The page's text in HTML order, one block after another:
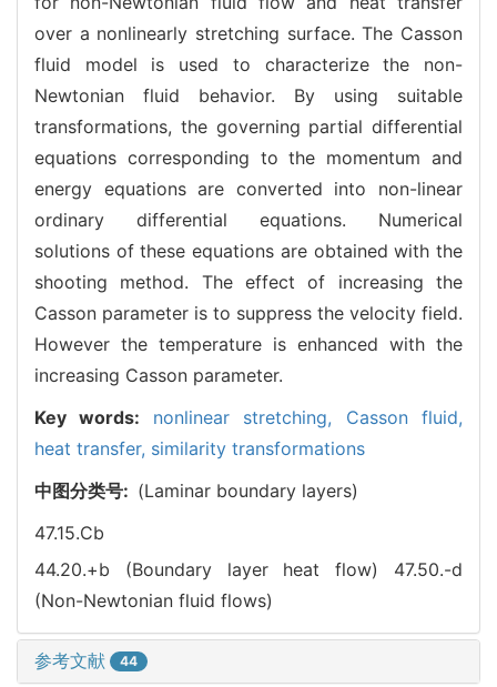
over a nonlinearly stretching surface. The Casson
fluid model is used to characterize the non-
Newtonian fluid behavior. By using suitable
transformations, the governing partial differential
equations corresponding to the momentum and
energy equations are converted into non-linear
ordinary differential equations. Numerical
solutions of these equations are obtained with the
shooting method. The effect of increasing the
Casson parameter is to suppress the velocity field.
However the temperature is enhanced with the
increasing Casson parameter.
Key words: nonlinear stretching, Casson fluid,
heat transfer, similarity transformations
中图分类号: (Laminar boundary layers)
47.15.Cb
44.20.+b (Boundary layer heat flow) 47.50.-d
(Non-Newtonian fluid flows)
参考文献 44